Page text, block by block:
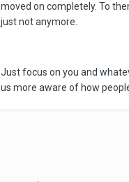
moved on completely. To
just not anymore.
Just focus on you and
us more aware of how